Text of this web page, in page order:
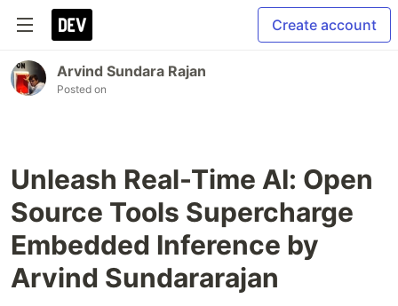
Create account
Arvind Sundara Rajan
Posted on
Unleash Real-Time AI: Open
Source Tools Supercharge
Embedded Inference by
Arvind Sundararajan